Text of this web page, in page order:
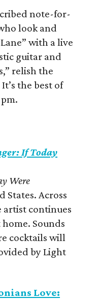
note-for-
look and
with a live
guitar and
relish the
the best of
If Today
Were
States. Across
artist continues
Sounds
cocktails will
by Light
Love: